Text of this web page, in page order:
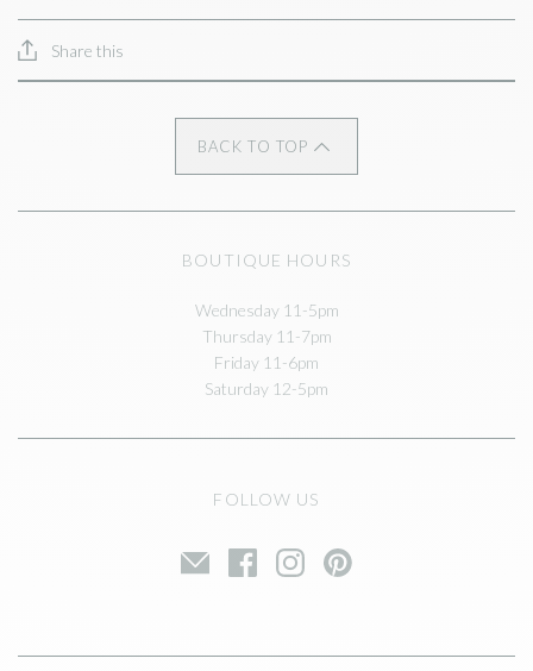
Share this
BACK TO TOP
BOUTIQUE HOURS
Wednesday 11-5pm
Thursday 11-7pm
Friday 11-6pm
Saturday 12-5pm
FOLLOW US